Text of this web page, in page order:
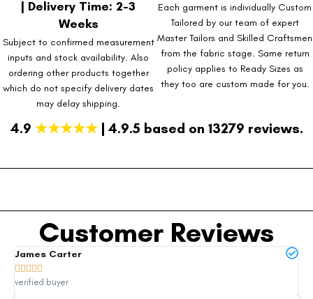
| Delivery Time: 2-3
Weeks
Subject to confirmed measurement
inputs and stock availability. Also
ordering other products together
which do not specify delivery dates
may delay shipping.
Each garment is individually Custom
Tailored by our team of expert
Master Tailors and Skilled Craftsmen
from the fabric stage. Same return
policy applies to Ready Sizes as
they too are custom made for you.
4.9 ★★★★★| 4.9.5 based on 13279 reviews.
Customer Reviews
James Carter

verified buyer